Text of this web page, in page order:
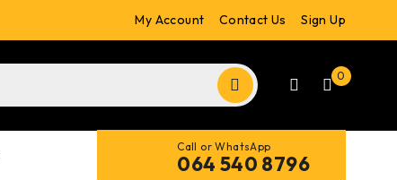
My Account Contact Us Sign Up
0
Call or WhatsApp
064 540 8796